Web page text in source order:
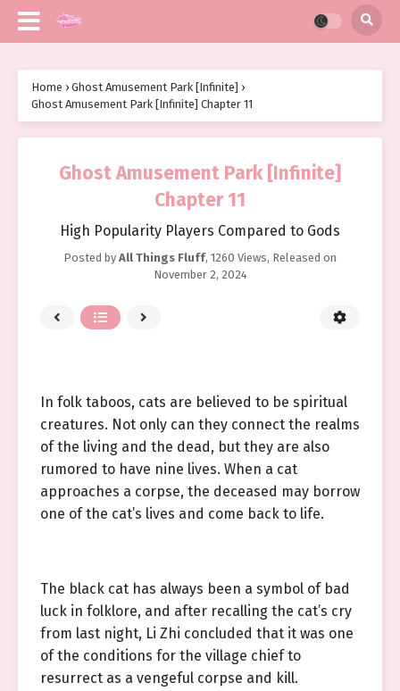
Home › Ghost Amusement Park [Infinite] ›
Ghost Amusement Park [Infinite] Chapter 11
Ghost Amusement Park [Infinite]
Chapter 11
High Popularity Players Compared to Gods
Posted by All Things Fluff, 1260 Views, Released on
November 2, 2024
In folk taboos, cats are believed to be spiritual
creatures. Not only can they connect the realms
of the living and the dead, but they are also
rumored to have nine lives. When a cat
approaches a corpse, the deceased may borrow
one of the cat’s lives and come back to life.
The black cat has always been a symbol of bad
luck in folklore, and after recalling the cat’s cry
from last night, Li Zhi concluded that it was one
of the conditions for the village chief to
resurrect as a vengeful corpse and kill.